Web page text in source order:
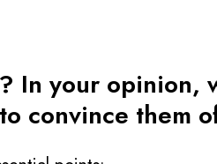
In your opinion,
convince them